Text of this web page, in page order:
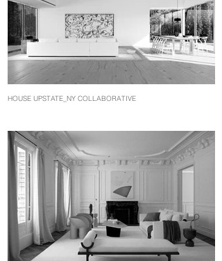
HOUSE UPSTATE_NY COLLABORATIVE